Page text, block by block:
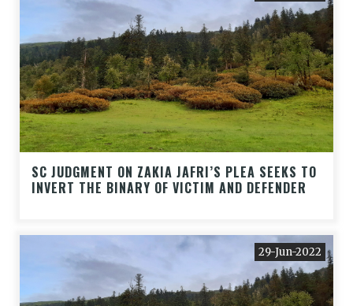
SC JUDGMENT ON ZAKIA JAFRI’S PLEA SEEKS TO
INVERT THE BINARY OF VICTIM AND DEFENDER
29-Jun-2022